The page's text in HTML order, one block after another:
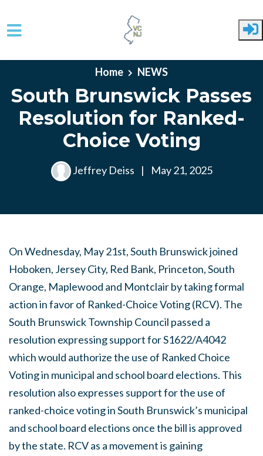
Skip to main content
Home NEWS
South Brunswick Passes
Resolution for Ranked-
Choice Voting
Jeffrey Deiss | May 21, 2025
On Wednesday, May 21st, South Brunswick joined
Hoboken, Jersey City, Red Bank, Princeton, South
Orange, Maplewood and Montclair by taking formal
action in favor of Ranked-Choice Voting (RCV). The
South Brunswick Township Council passed a
resolution expressing support for S1622/A4042
which would authorize the use of Ranked Choice
Voting in municipal and school board elections. This
resolution also expresses support for the use of
ranked-choice voting in South Brunswick’s municipal
and school board elections once the bill is approved
by the state. RCV as a movement is gaining